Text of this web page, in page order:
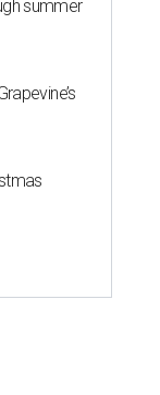
summer